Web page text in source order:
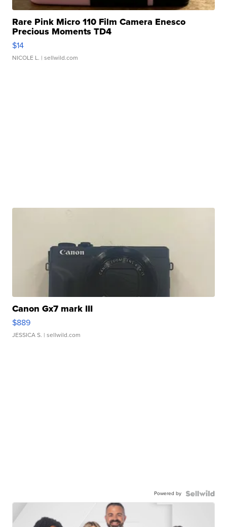
Rare Pink Micro 110 Film Camera Enesco
Precious Moments TD4
$14
NICOLE L. | sellwild.com
Canon Gx7 mark III
$889
JESSICA S. | sellwild.com
Powered by